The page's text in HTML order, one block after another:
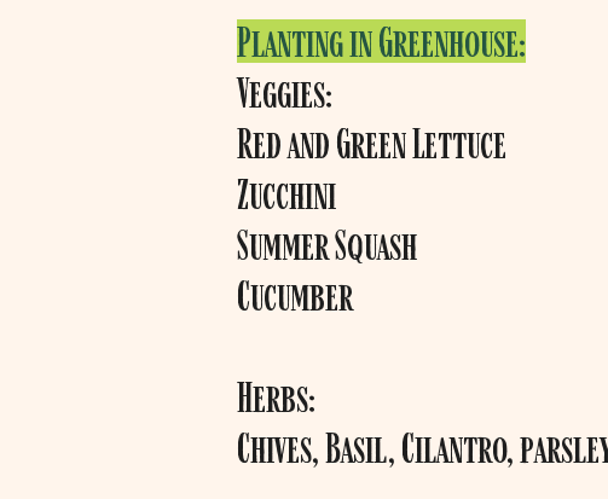
Planting in Greenhouse:
Veggies:
Red and Green Lettuce
Zucchini
Summer Squash
Cucumber
Herbs:
Chives, Basil, Cilantro,